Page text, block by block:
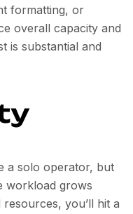
formatting, or
overall capacity and
is substantial and
a solo operator, but
workload grows
you’ll hit a